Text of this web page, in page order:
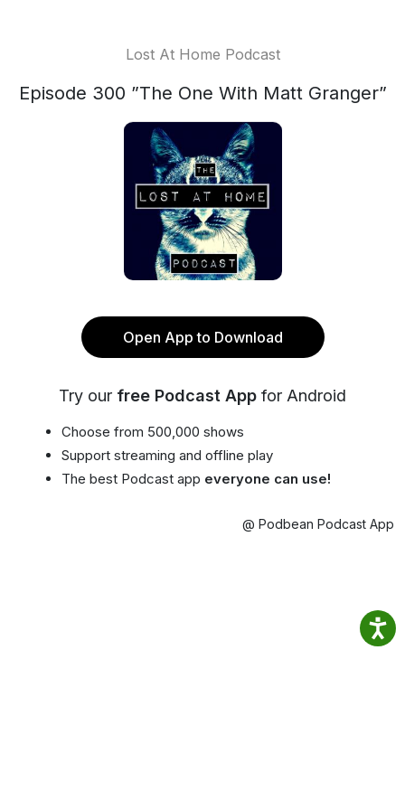
Lost At Home Podcast
Episode 300 ”The One With Matt Granger”
Open App to Download
Try our free Podcast App for Android
Choose from 500,000 shows
Support streaming and offline play
The best Podcast app everyone can use!
@ Podbean Podcast App